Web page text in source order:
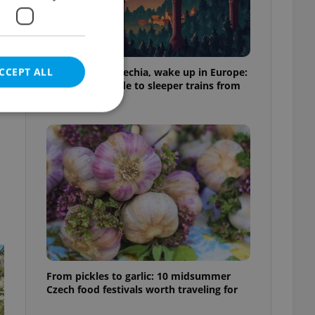
Fall asleep in Czechia, wake up in Europe:
A complete guide to sleeper trains from
From pickles to garlic: 10 midsummer
Czech food festivals worth traveling for
ALL
cannot be
agency profile
to provide full
positions to end
not repeatedly
of user votes
the correct